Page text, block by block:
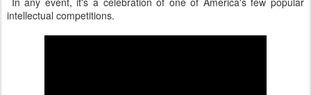
intellectual competitions.